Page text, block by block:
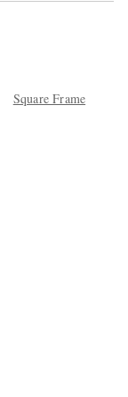
Square Frame